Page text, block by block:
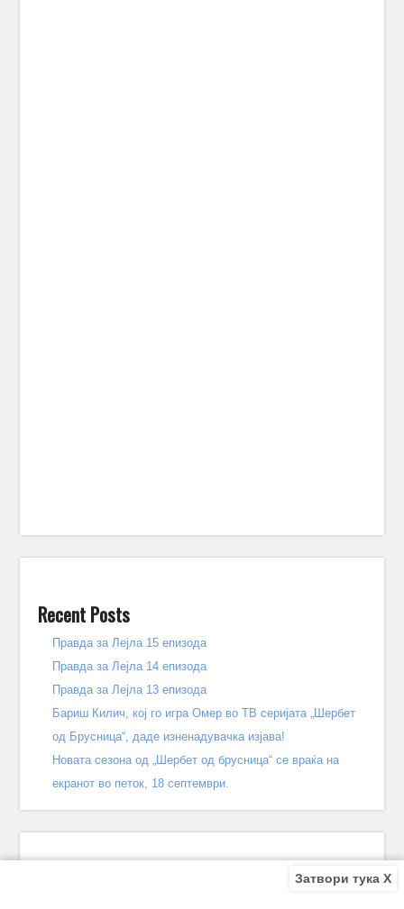
Recent Posts
Правда за Лејла 15 епизода
Правда за Лејла 14 епизода
Правда за Лејла 13 епизода
Бариш Килич, кој го игра Омер во ТВ серијата „Шербет
од Брусница“, даде изненадувачка изјава!
Новата сезона од „Шербет од брусница“ се враќа на
екранот во петок, 18 септември.
Затвори тука X